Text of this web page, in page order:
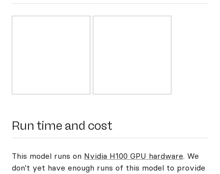
Run time and cost
This model runs on Nvidia H100 GPU hardware. We
don't yet have enough runs of this model to provide